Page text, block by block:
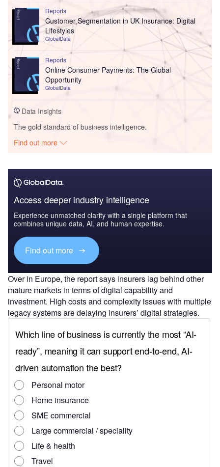
Reports
Customer Segmentation in UK Insurance: Digital
Lifestyles
GlobalData
Reports
Online Consumer Payments: The Global
Opportunity
GlobalData
Data Insights
The gold standard of business intelligence.
Find out more
Access deeper industry intelligence
Experience unmatched clarity with a single platform that
combines unique data, AI, and human expertise.
Find out more
Over in Europe, the report says insurers lag behind other
mature markets in terms of digital capability and
investment. High costs and complexity issues with multiple
legacy systems are delaying insurers’ digital strategies.